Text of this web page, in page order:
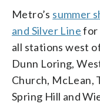
Metro’s summer
and Silver Linefor
all stations west
Dunn Loring,
Church, McLean,
Spring Hill and